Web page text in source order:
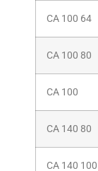
CA 100 64
CA 100 80
CA 100
CA 140 80
CA 140 100